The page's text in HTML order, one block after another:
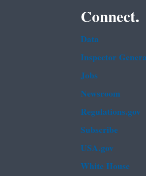
Connect.
Data
Inspector
Jobs
Newsroom
Regulations.gov
Subscribe
USA.gov
White House